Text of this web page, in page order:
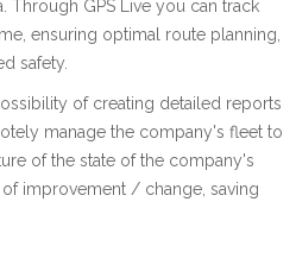
Through GPS Live you can track
ensuring optimal route planning,
safety.
of creating detailed reports
manage the company's fleet to
of the state of the company's
improvement / change, saving